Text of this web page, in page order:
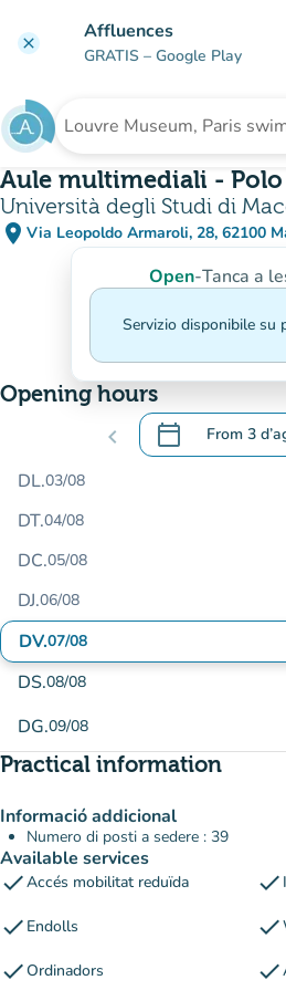
clear Affluences
GRATIS – Google Play
Search for an institution
Aule multimediali -
Università degli Studi di
place Via Leopoldo Armaroli, 28, 62100
(open in
(new tab)
Open-Tanca a
Servizio disponibile su
Opening hours
chevron_left calendar_today From 3
.Open the
DL.03/08
DT.04/08
DC.05/08
DJ.06/08
DV.07/08
DS.08/08
DG.09/08
Practical information
Informació addicional
Numero di posti a sedere : 39
Available services
checkAccés mobilitat reduïda check
check Endolls check
checkOrdinadors check